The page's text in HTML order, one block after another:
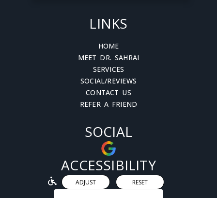
LINKS
HOME
MEET DR. SAHRAI
SERVICES
SOCIAL/REVIEWS
CONTACT US
REFER A FRIEND
SOCIAL
ACCESSIBILITY
ADJUST RESET